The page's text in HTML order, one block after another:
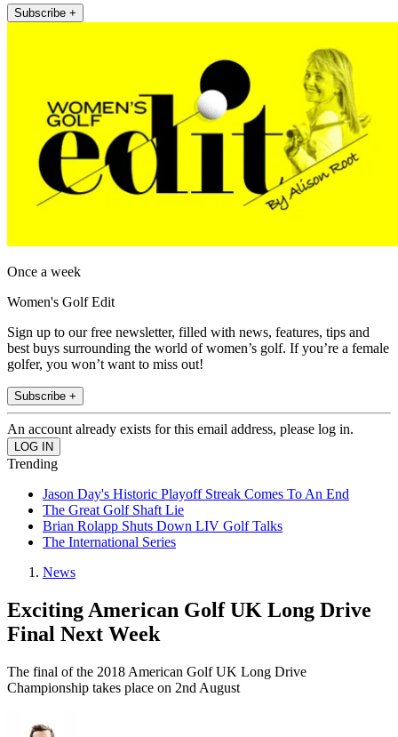
Subscribe +
Once a week
Women's Golf Edit
Sign up to our free newsletter, filled with news, features, tips and
best buys surrounding the world of women’s golf. If you’re a female
golfer, you won’t want to miss out!
Subscribe +
An account already exists for this email address, please log in.
Trending
Jason Day's Historic Playoff Streak Comes To An End
The Great Golf Shaft Lie
Brian Rolapp Shuts Down LIV Golf Talks
The International Series
News
Exciting American Golf UK Long Drive
Final Next Week
The final of the 2018 American Golf UK Long Drive
Championship takes place on 2nd August